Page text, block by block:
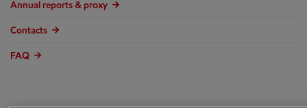
Annual reports & proxy
Contacts
FAQ